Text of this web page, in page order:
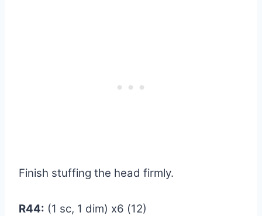
Finish stuffing the head firmly.
R44: (1 sc, 1 dim) x6 (12)